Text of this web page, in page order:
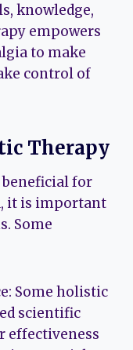
knowledge,
empowers
to make
control of
Therapy
for
it is important
Some
Some holistic
scientific
effectiveness